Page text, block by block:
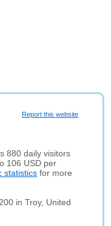
Report this website
880 daily visitors
106 USD per
statistics for more
in Troy, United